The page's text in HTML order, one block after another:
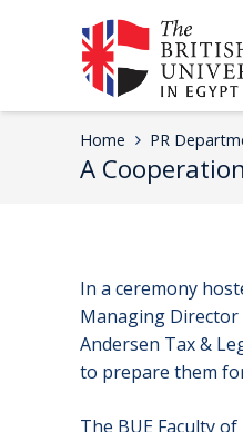
Home PR
A
In a ceremony
Managing Director
Andersen Tax &
to prepare them
The BUE Faculty